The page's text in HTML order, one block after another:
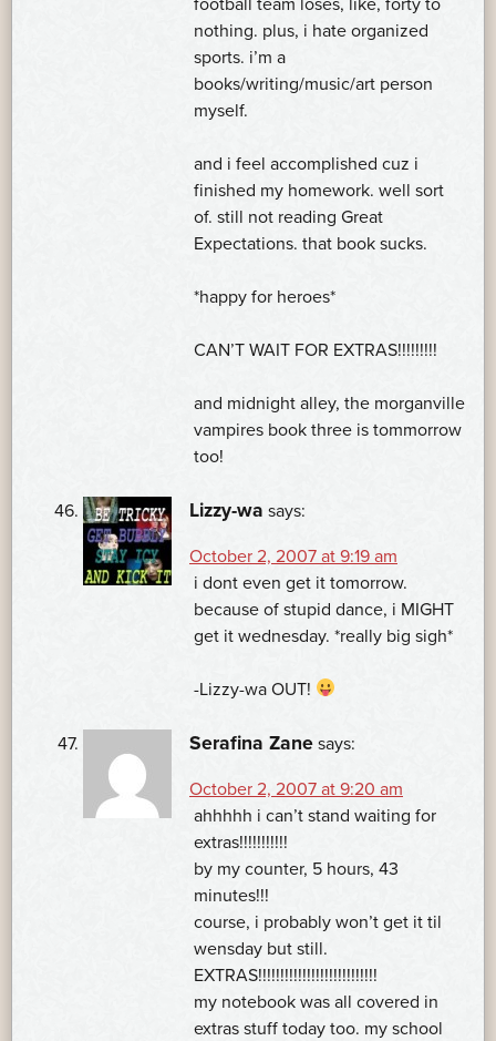
nothing. plus, i hate organized
sports. i’m a
books/writing/music/art person
myself.
and i feel accomplished cuz i
finished my homework. well sort
of. still not reading Great
Expectations. that book sucks.
*happy for heroes*
CAN’T WAIT FOR EXTRAS!!!!!!!!!
and midnight alley, the morganville
vampires book three is tommorrow
too!
Lizzy-wa says:
October 2, 2007 at 9:19 am
i dont even get it tomorrow.
because of stupid dance, i MIGHT
get it wednesday. *really big sigh*
-Lizzy-wa OUT!
Serafina Zane says:
October 2, 2007 at 9:20 am
ahhhhh i can’t stand waiting for
extras!!!!!!!!!!!
by my counter, 5 hours, 43
minutes!!!
course, i probably won’t get it til
wensday but still.
EXTRAS!!!!!!!!!!!!!!!!!!!!!!!!!!!
my notebook was all covered in
extras stuff today too. my school